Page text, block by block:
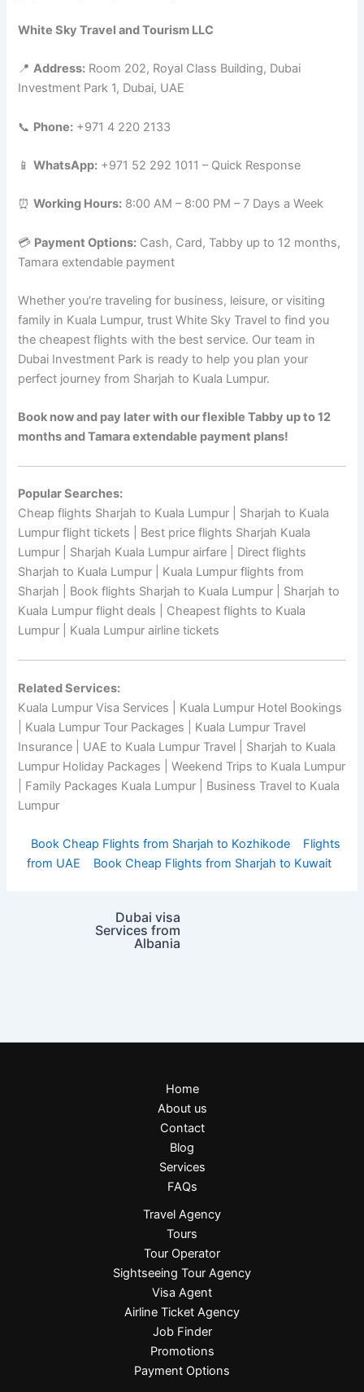
White Sky Travel and Tourism LLC
📍Address: Room 202, Royal Class Building, Dubai
Investment Park 1, Dubai, UAE
📞 Phone: +971 4 220 2133
📱WhatsApp: +971 52 292 1011 – Quick Response
⏰Working Hours: 8:00 AM – 8:00 PM – 7 Days a Week
💳 Payment Options: Cash, Card, Tabby up to 12 months,
Tamara extendable payment
Whether you’re traveling for business, leisure, or visiting
family in Kuala Lumpur, trust White Sky Travel to find you
the cheapest flights with the best service. Our team in
Dubai Investment Park is ready to help you plan your
perfect journey from Sharjah to Kuala Lumpur.
Book now and pay later with our flexible Tabby up to 12
months and Tamara extendable payment plans!
Popular Searches:
Cheap flights Sharjah to Kuala Lumpur | Sharjah to Kuala
Lumpur flight tickets | Best price flights Sharjah Kuala
Lumpur | Sharjah Kuala Lumpur airfare | Direct flights
Sharjah to Kuala Lumpur | Kuala Lumpur flights from
Sharjah | Book flights Sharjah to Kuala Lumpur | Sharjah to
Kuala Lumpur flight deals | Cheapest flights to Kuala
Lumpur | Kuala Lumpur airline tickets
Related Services:
Kuala Lumpur Visa Services | Kuala Lumpur Hotel Bookings
| Kuala Lumpur Tour Packages | Kuala Lumpur Travel
Insurance | UAE to Kuala Lumpur Travel | Sharjah to Kuala
Lumpur Holiday Packages | Weekend Trips to Kuala Lumpur
| Family Packages Kuala Lumpur | Business Travel to Kuala
Lumpur
Book Cheap Flights from Sharjah to Kozhikode
Flights
from UAE
Book Cheap Flights from Sharjah to Kuwait
Dubai visa
Services from
Albania
Home
About us
Contact
Blog
Services
FAQs
Travel Agency
Tours
Tour Operator
Sightseeing Tour Agency
Visa Agent
Airline Ticket Agency
Job Finder
Promotions
Payment Options